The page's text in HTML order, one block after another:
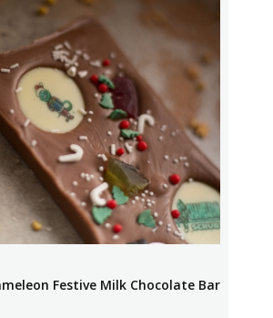
Festive Milk Chocolate Bar